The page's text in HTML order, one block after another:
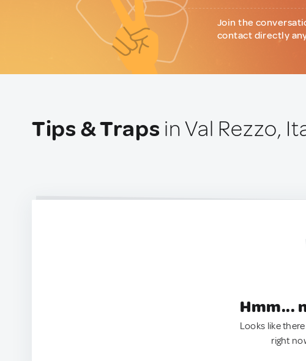
Join the
contact directly
Tips & Traps in Val Rezzo,
Hmm...
Looks like
right